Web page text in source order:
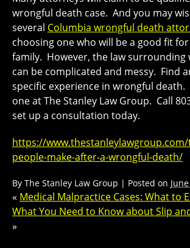
wrongful death case. And you may
several Columbia wrongful death
choosing one who will be a good fit
family. However, the law surrounding
can be complicated and messy. Find
specific experience in wrongful death.
one at The Stanley Law Group. Call
set up a consultation today.
https://
people-make-after-a-wrongful-death/
By The Stanley Law Group | Posted on
« Medical Malpractice Cases: What to
What You Need to Know about Slip
»